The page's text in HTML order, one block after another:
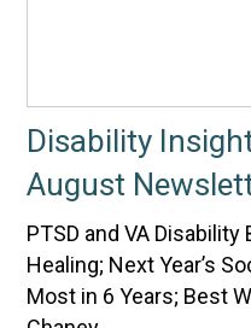
Disability
August
PTSD and VA
Healing; Next Year’s
Most in 6 Years; Best